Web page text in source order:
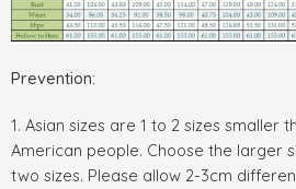
Prevention:
1. Asian sizes are 1 to 2 sizes smaller
American people. Choose the larger
two sizes. Please allow 2-3cm